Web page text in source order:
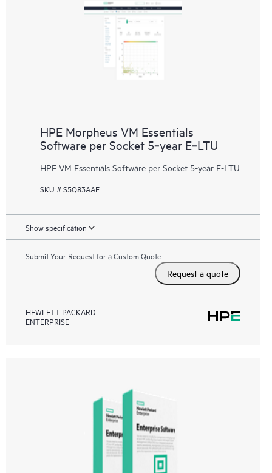
HPE Morpheus VM Essentials
Software per Socket 5‑year E‑LTU
HPE VM Essentials Software per Socket 5-year E-LTU
SKU # S5Q83AAE
Show specification
Submit Your Request for a Custom Quote
Request a quote
HEWLETT PACKARD
ENTERPRISE